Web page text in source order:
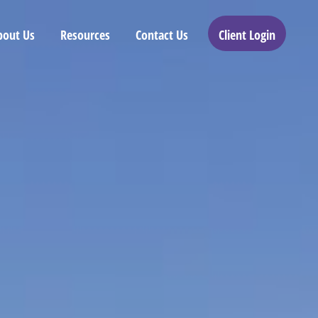
Us Resources Contact Us Client Login